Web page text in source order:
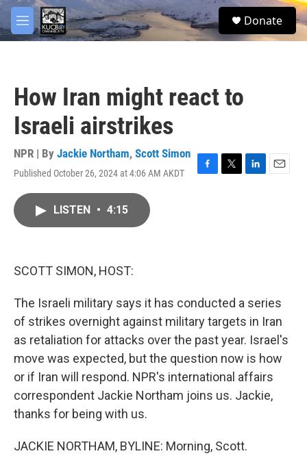
Skip to main content
M
e
S
e
Donate
How Iran might react to
Israeli airstrikes
NPR | By Jackie Northam, Scott Simon
Published October 26, 2024 at 4:06 AM AKDT
F
T
L
E
LISTEN • 4:15
SCOTT SIMON, HOST:
The Israeli military says it has conducted a series
of strikes overnight against military targets in Iran
as retaliation for attacks over the past year. Israel's
move was expected, but the question now is how
or if Iran will respond. NPR's international affairs
correspondent Jackie Northam joins us. Jackie,
thanks for being with us.
JACKIE NORTHAM, BYLINE: Morning, Scott.
facebook
twitter
youtube
instagram